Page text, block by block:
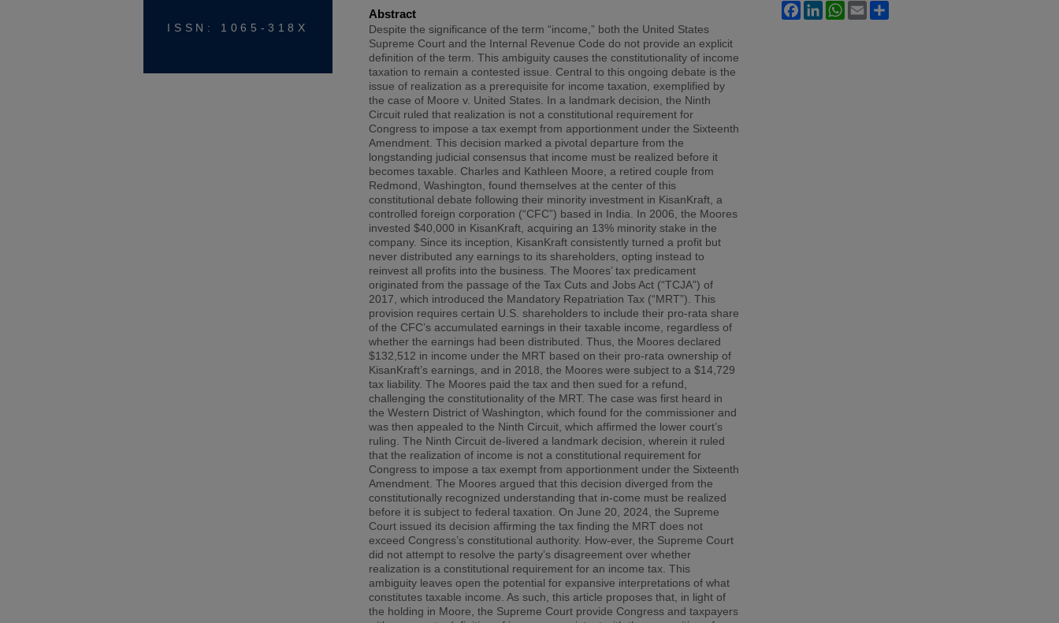
Abstract
Despite the significance of the term “income,” both the United States
Supreme Court and the Internal Revenue Code do not provide an explicit
definition of the term. This ambiguity causes the constitutionality of income
taxation to remain a contested issue. Central to this ongoing debate is the
issue of realization as a prerequisite for income taxation, exemplified by
the case of Moore v. United States. In a landmark decision, the Ninth
Circuit ruled that realization is not a constitutional requirement for
Congress to impose a tax exempt from apportionment under the Sixteenth
Amendment. This decision marked a pivotal departure from the
longstanding judicial consensus that income must be realized before it
becomes taxable. Charles and Kathleen Moore, a retired couple from
Redmond, Washington, found themselves at the center of this
constitutional debate following their minority investment in KisanKraft, a
controlled foreign corporation (“CFC”) based in India. In 2006, the Moores
invested $40,000 in KisanKraft, acquiring an 13% minority stake in the
company. Since its inception, KisanKraft consistently turned a profit but
never distributed any earnings to its shareholders, opting instead to
reinvest all profits into the business. The Moores’ tax predicament
originated from the passage of the Tax Cuts and Jobs Act (“TCJA”) of
2017, which introduced the Mandatory Repatriation Tax (“MRT”). This
provision requires certain U.S. shareholders to include their pro-rata share
of the CFC’s accumulated earnings in their taxable income, regardless of
whether the earnings had been distributed. Thus, the Moores declared
$132,512 in income under the MRT based on their pro-rata ownership of
KisanKraft’s earnings, and in 2018, the Moores were subject to a $14,729
tax liability. The Moores paid the tax and then sued for a refund,
challenging the constitutionality of the MRT. The case was first heard in
the Western District of Washington, which found for the commissioner and
was then appealed to the Ninth Circuit, which affirmed the lower court’s
ruling. The Ninth Circuit de-livered a landmark decision, wherein it ruled
that the realization of income is not a constitutional requirement for
Congress to impose a tax exempt from apportionment under the Sixteenth
Amendment. The Moores argued that this decision diverged from the
constitutionally recognized understanding that in-come must be realized
before it is subject to federal taxation. On June 20, 2024, the Supreme
Court issued its decision affirming the tax finding the MRT does not
exceed Congress’s constitutional authority. How-ever, the Supreme Court
did not attempt to resolve the party’s disagreement over whether
realization is a constitutional requirement for an income tax. This
ambiguity leaves open the potential for expansive interpretations of what
constitutes taxable income. As such, this article proposes that, in light of
the holding in Moore, the Supreme Court provide Congress and taxpayers
FacebookLinkedInWhatsApp
Email
ISSN: 1065-318X